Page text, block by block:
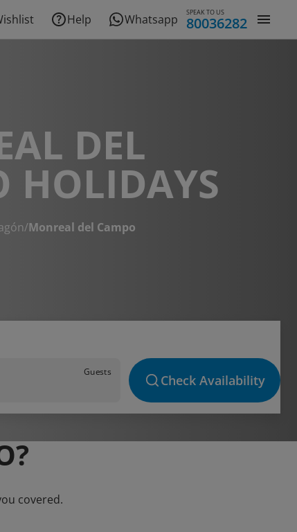
Help Whatsapp SPEAK TO US
80036282
DEL
HOLIDAYS
/Monreal del Campo
Guests
Check Availability
covered.